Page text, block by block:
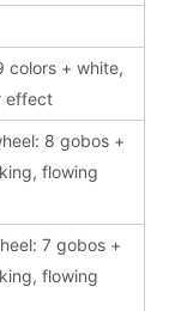
colors + white,
effect
8 gobos +
flowing
7 gobos +
flowing